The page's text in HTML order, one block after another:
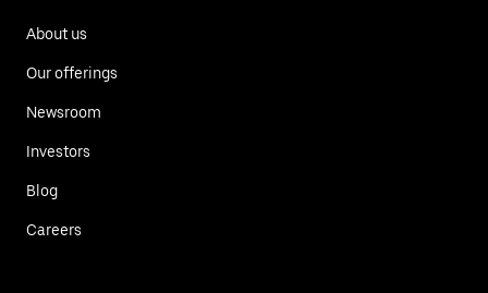
About us
Our offerings
Newsroom
Investors
Blog
Careers